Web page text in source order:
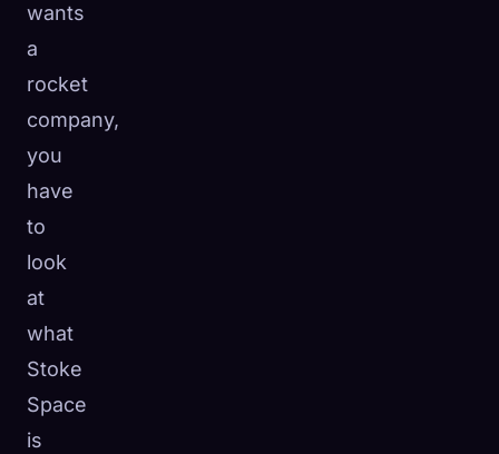
wants
a
rocket
company,
you
have
to
look
at
what
Stoke
Space
is